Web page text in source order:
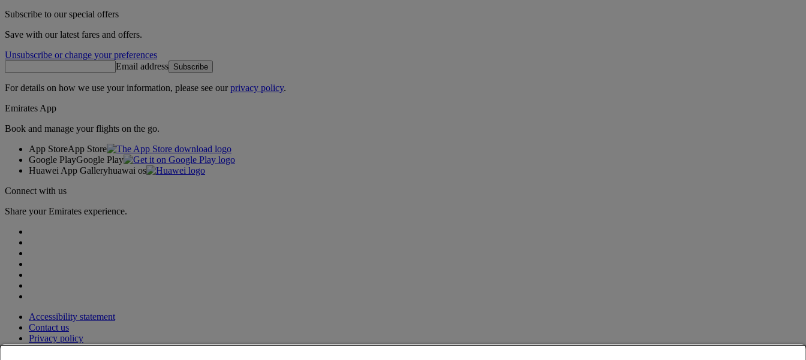
Subscribe to our special offers
Save with our latest fares and offers.
Unsubscribe or change your preferences
Email address Subscribe
For details on how we use your information, please see ourprivacy policy.
Emirates App
Book and manage your flights on the go.
App StoreApp Store
Google PlayGoogle Play
Huawei App Galleryhuawai os
Connect with us
Share your Emirates experience.
Accessibility statement
Contact us
Privacy policy
Terms and conditions